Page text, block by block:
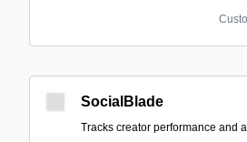
SocialBlade
Tracks creator performance and